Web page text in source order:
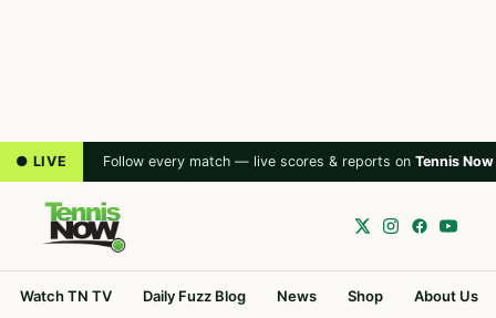
● LIVE Follow every match — live scores & reports on Tennis Now
Watch TN TV Daily Fuzz Blog News Shop About Us